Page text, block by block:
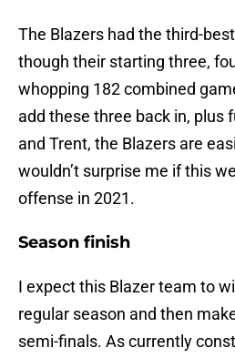
The Blazers had the third-
though their starting three,
whopping 182 combined
add these three back in, plus
and Trent, the Blazers are
wouldn’t surprise me if this
offense in 2021.
Season finish
I expect this Blazer team to
regular season and then
semi-finals. As currently